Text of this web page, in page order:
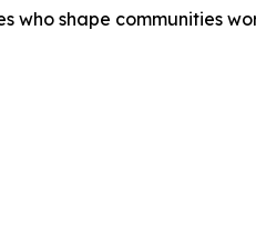
who shape communities